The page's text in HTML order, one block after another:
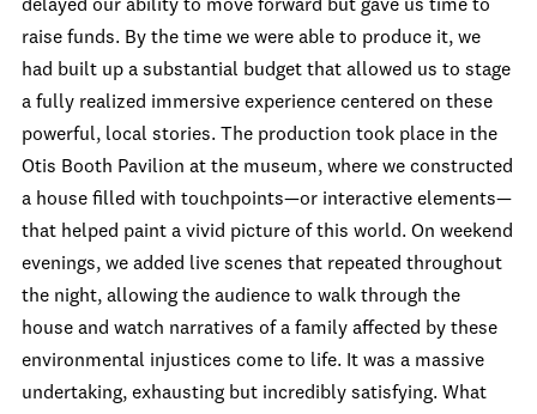
delayed our ability to move forward but gave us time to
raise funds. By the time we were able to produce it, we
had built up a substantial budget that allowed us to stage
a fully realized immersive experience centered on these
powerful, local stories. The production took place in the
Otis Booth Pavilion at the museum, where we constructed
a house filled with touchpoints—or interactive elements—
that helped paint a vivid picture of this world. On weekend
evenings, we added live scenes that repeated throughout
the night, allowing the audience to walk through the
house and watch narratives of a family affected by these
environmental injustices come to life. It was a massive
undertaking, exhausting but incredibly satisfying. What